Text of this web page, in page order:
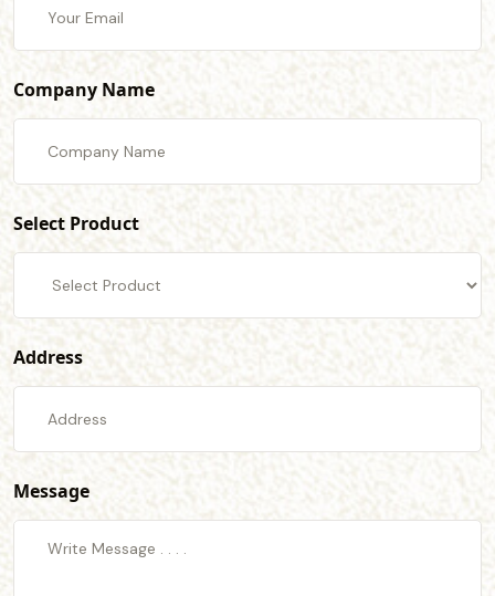
Company Name
Select Product
Address
Message